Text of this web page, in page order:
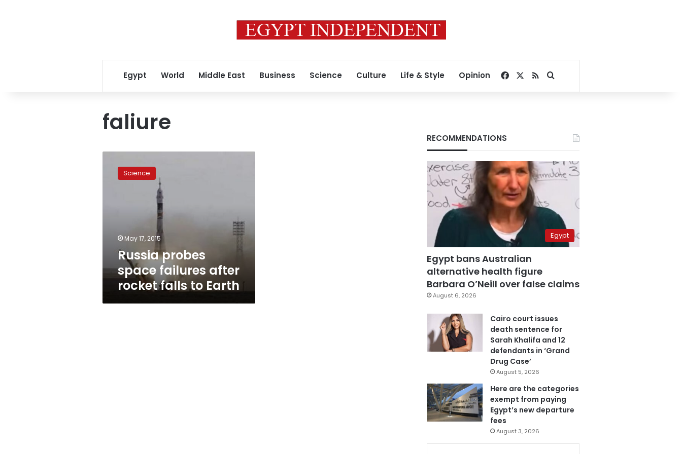
Egypt World Middle East Business Science Culture Life & Style Opinion Facebook
RSSSearch for
faliure
probes
space
Earth
Science
May 17, 2015
Russia probes
space failures after
rocket falls to Earth
RECOMMENDATIONS
Egypt
Egypt bans Australian
alternative health figure
Barbara O’Neill over false claims
August 6, 2026
Cairo court issues
death sentence for
Sarah Khalifa and 12
defendants in ‘Grand
Drug Case’
August 5, 2026
Here are the categories
exempt from paying
Egypt’s new departure
fees
August 3, 2026